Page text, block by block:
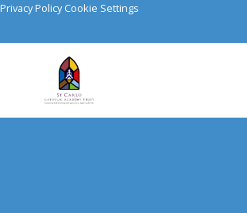
Privacy Policy Cookie Settings